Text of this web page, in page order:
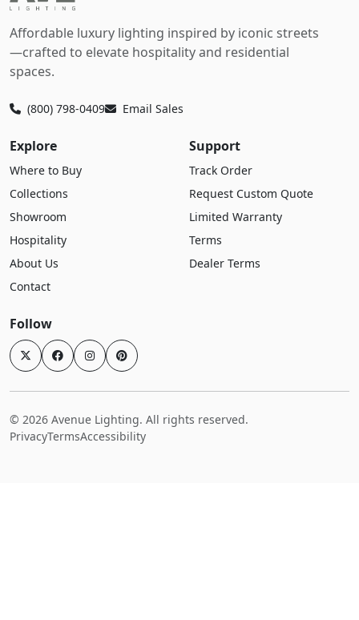
Affordable luxury lighting inspired by iconic streets
—crafted to elevate hospitality and residential
spaces.
(800) 798-0409 Email Sales
Explore
Where to Buy
Collections
Showroom
Hospitality
About Us
Contact
Support
Track Order
Request Custom Quote
Limited Warranty
Terms
Dealer Terms
Follow
© 2026 Avenue Lighting. All rights reserved.
PrivacyTermsAccessibility